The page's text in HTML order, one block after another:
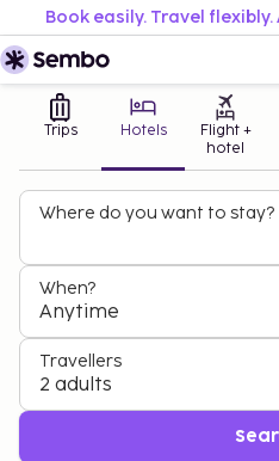
Book easily. Travel
Trips Hotels
Flight +
hotel
Where do you want to stay?
When?
Anytime
Travellers
2 adults